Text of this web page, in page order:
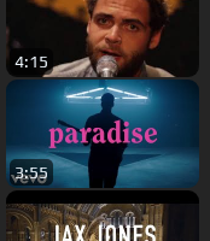
4:15
3:55